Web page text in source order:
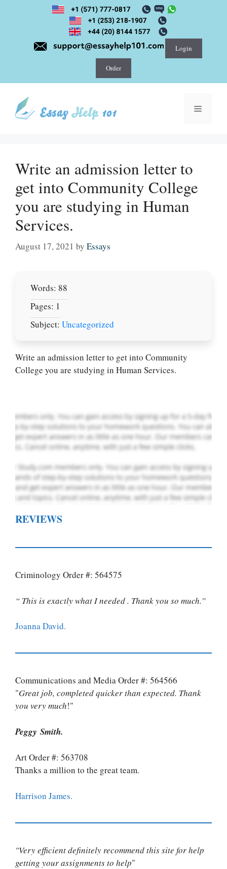
Login
Order
Menu
Write an admission letter to
get into Community College
you are studying in Human
Services.
August 17, 2021 by Essays
Words: 88
Pages: 1
Subject: Uncategorized
Write an admission letter to get into Community
College you are studying in Human Services.
Let Us write for
custom paper
writing services
PLACE YOUR ORDER
REVIEWS
Criminology Order #: 564575
“ This is exactly what I needed . Thank you so much.”
Joanna David.
Communications and Media Order #: 564566
"Great job, completed quicker than expected. Thank
you very much!"
Peggy Smith.
Art Order #: 563708
Thanks a million to the great team.
Harrison James.
"Very efficient definitely recommend this site for help
getting your assignments to help"